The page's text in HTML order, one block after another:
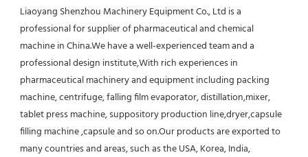
Liaoyang Shenzhou Machinery Equipment Co., Ltd is a
professional for supplier of pharmaceutical and chemical
machine in China.We have a well-experienced team and a
professional design institute,With rich experiences in
pharmaceutical machinery and equipment including packing
machine, centrifuge, falling film evaporator, distillation,mixer,
tablet press machine, suppository production line,dryer,capsule
filling machine ,capsule and so on.Our products are exported to
many countries and areas, such as the USA, Korea, India,